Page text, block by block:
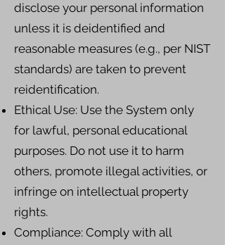
disclose your personal information
unless it is deidentified and
reasonable measures (e.g., per NIST
standards) are taken to prevent
reidentification.
Ethical Use: Use the System only
for lawful, personal educational
purposes. Do not use it to harm
others, promote illegal activities, or
infringe on intellectual property
rights.
Compliance: Comply with all